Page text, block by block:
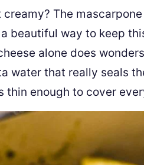
creamy? The
beautiful way to keep
alone does
water that really seals
thin enough to cover